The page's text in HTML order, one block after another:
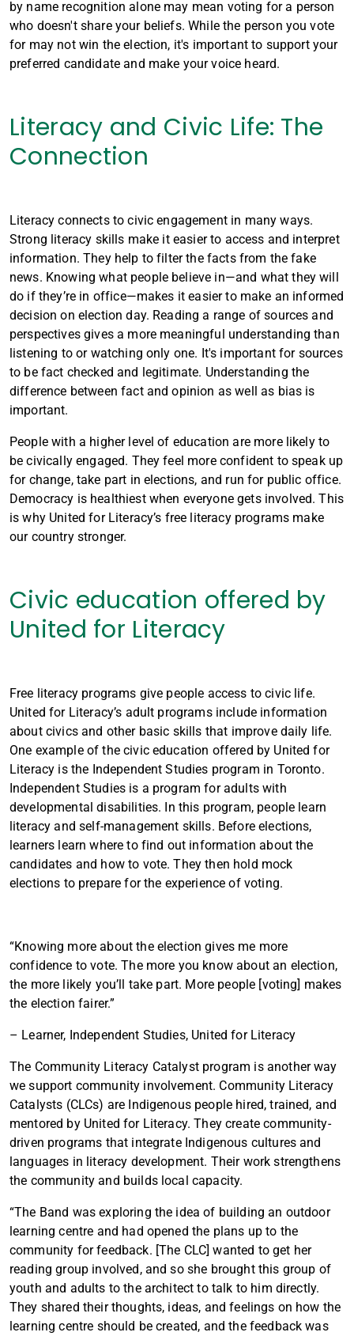
by name recognition alone may mean voting for a person
who doesn't share your beliefs. While the person you vote
for may not win the election, it's important to support your
preferred candidate and make your voice heard.
Literacy and Civic Life: The
Connection
Literacy connects to civic engagement in many ways.
Strong literacy skills make it easier to access and interpret
information. They help to filter the facts from the fake
news. Knowing what people believe in—and what they will
do if they’re in office—makes it easier to make an informed
decision on election day. Reading a range of sources and
perspectives gives a more meaningful understanding than
listening to or watching only one. It's important for sources
to be fact checked and legitimate. Understanding the
difference between fact and opinion as well as bias is
important.
People with a higher level of education are more likely to
be civically engaged. They feel more confident to speak up
for change, take part in elections, and run for public office.
Democracy is healthiest when everyone gets involved. This
is why United for Literacy’s free literacy programs make
our country stronger.
Civic education offered by
United for Literacy
Free literacy programs give people access to civic life.
United for Literacy’s adult programs include information
about civics and other basic skills that improve daily life.
One example of the civic education offered by United for
Literacy is the Independent Studies program in Toronto.
Independent Studies is a program for adults with
developmental disabilities. In this program, people learn
literacy and self-management skills. Before elections,
learners learn where to find out information about the
candidates and how to vote. They then hold mock
elections to prepare for the experience of voting.
“Knowing more about the election gives me more
confidence to vote. The more you know about an election,
the more likely you’ll take part. More people [voting] makes
the election fairer.”
– Learner, Independent Studies, United for Literacy
The Community Literacy Catalyst program is another way
we support community involvement. Community Literacy
Catalysts (CLCs) are Indigenous people hired, trained, and
mentored by United for Literacy. They create community-
driven programs that integrate Indigenous cultures and
languages in literacy development. Their work strengthens
the community and builds local capacity.
“The Band was exploring the idea of building an outdoor
learning centre and had opened the plans up to the
community for feedback. [The CLC] wanted to get her
reading group involved, and so she brought this group of
youth and adults to the architect to talk to him directly.
They shared their thoughts, ideas, and feelings on how the
learning centre should be created, and the feedback was